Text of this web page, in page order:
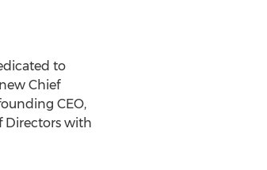
to
Chief
CEO,
Directors with